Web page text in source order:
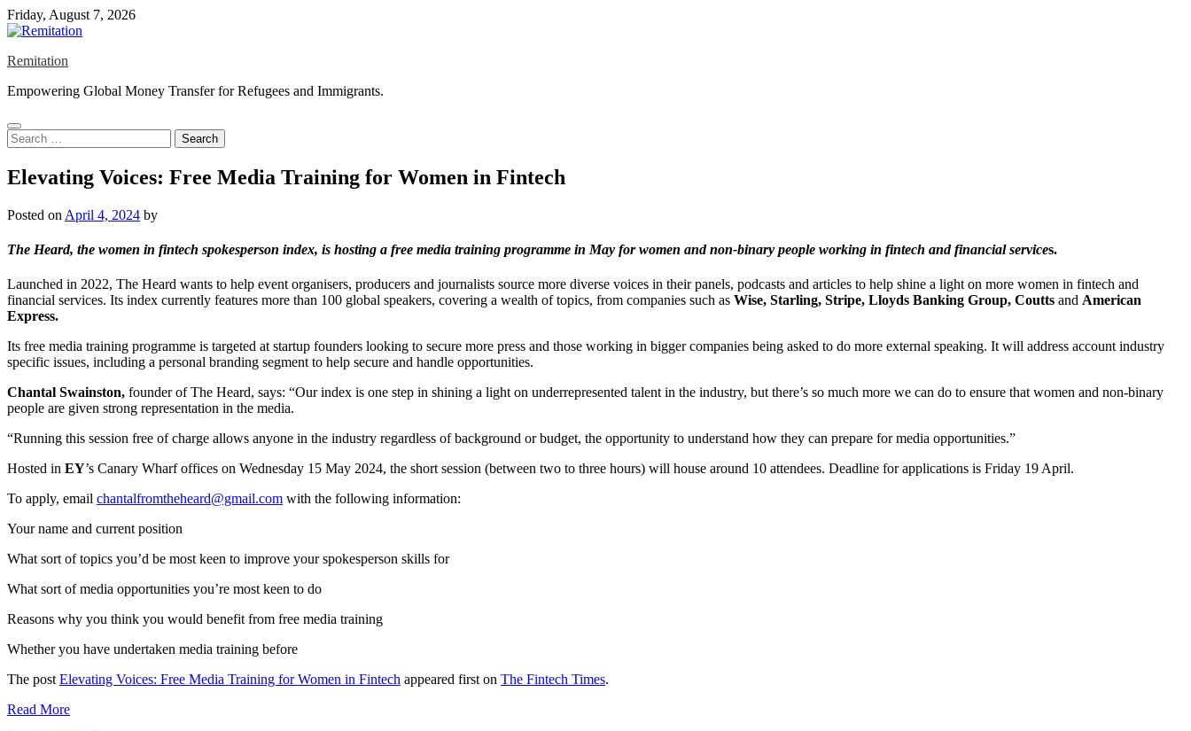
Skip
to
Friday, August 7, 2026
Remitation
Empowering Global Money Transfer for Refugees and Immigrants.
Search
for:
Elevating Voices: Free Media Training for Women in Fintech
Posted on April 4, 2024 by
The Heard, the women in fintech spokesperson index, is hosting a free media training programme in May for women and non-binary people working in fintech and financial services.
Launched in 2022, The Heard wants to help event organisers, producers and journalists source more diverse voices in their panels, podcasts and articles to help shine a light on more women in fintech and
financial services. Its index currently features more than 100 global speakers, covering a wealth of topics, from companies such as Wise, Starling, Stripe, Lloyds Banking Group, Coutts and American
Express.
Its free media training programme is targeted at startup founders looking to secure more press and those working in bigger companies being asked to do more external speaking. It will address account industry
specific issues, including a personal branding segment to help secure and handle opportunities.
Chantal Swainston, founder of The Heard, says: “Our index is one step in shining a light on underrepresented talent in the industry, but there’s so much more we can do to ensure that women and non-binary
people are given strong representation in the media.
“Running this session free of charge allows anyone in the industry regardless of background or budget, the opportunity to understand how they can prepare for media opportunities.”
Hosted in EY’s Canary Wharf offices on Wednesday 15 May 2024, the short session (between two to three hours) will house around 10 attendees. Deadline for applications is Friday 19 April.
To apply, email chantalfromtheheard@gmail.com with the following information:
Your name and current position
What sort of topics you’d be most keen to improve your spokesperson skills for
What sort of media opportunities you’re most keen to do
Reasons why you think you would benefit from free media training
Whether you have undertaken media training before
The post Elevating Voices: Free Media Training for Women in Fintech appeared first on The Fintech Times.
Read More